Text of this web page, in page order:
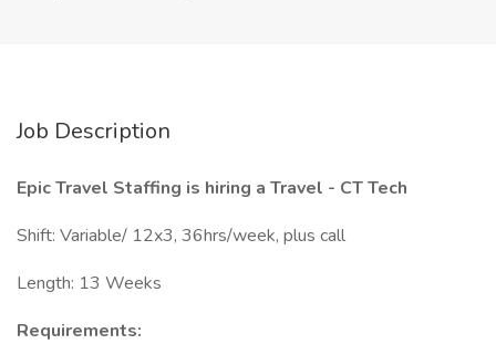
Job Description
Epic Travel Staffing is hiring a Travel - CT Tech
Shift: Variable/ 12x3, 36hrs/week, plus call
Length: 13 Weeks
Requirements: